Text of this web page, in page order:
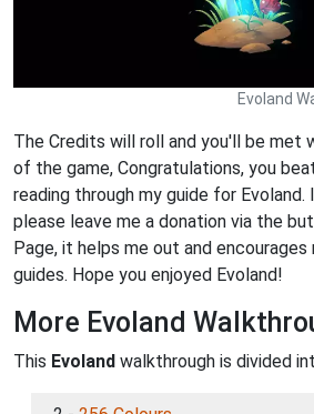
Evoland
The Credits will roll and you'll be met
of the game, Congratulations, you
reading through my guide for
please leave me a donation via the
Page, it helps me out and
guides. Hope you enjoyed Evoland!
More Evoland
This Evoland walkthrough is divided